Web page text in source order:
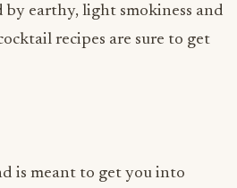
by earthy, light smokiness and
recipes are sure to get
is meant to get you into